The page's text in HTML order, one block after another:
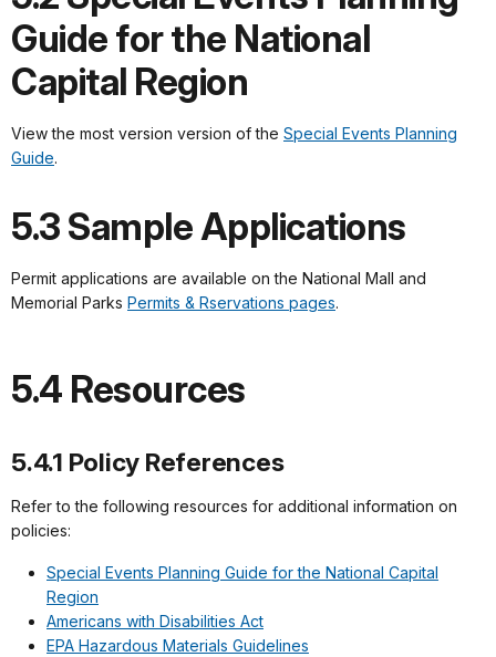
Guide for the National
Capital Region
View the most version version of the Special Events Planning
Guide.
5.3 Sample Applications
Permit applications are available on the National Mall and
Memorial Parks Permits & Rservations pages.
5.4 Resources
5.4.1 Policy References
Refer to the following resources for additional information on
policies:
Special Events Planning Guide for the National Capital
Region
Americans with Disabilities Act
EPA Hazardous Materials Guidelines